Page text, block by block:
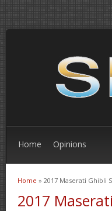
Home Opinions
You are here
Home » 2017 Maserati Ghibli
2017